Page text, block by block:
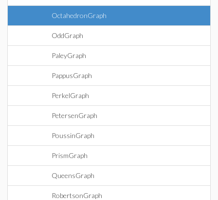
OctahedronGraph
OddGraph
PaleyGraph
PappusGraph
PerkelGraph
PetersenGraph
PoussinGraph
PrismGraph
QueensGraph
RobertsonGraph